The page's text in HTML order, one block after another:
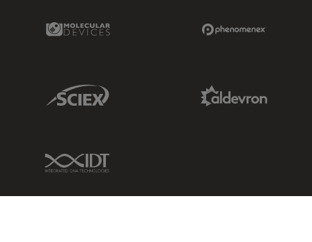
Molecular Devices Link
Sciex Link
IDT Link